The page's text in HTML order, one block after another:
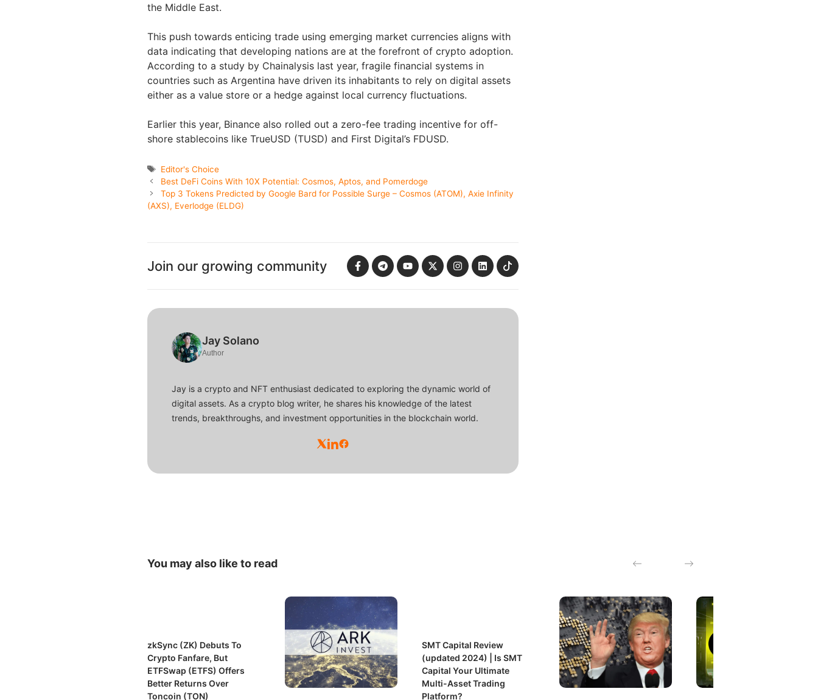
the Middle East.
This push towards enticing trade using emerging market currencies aligns with
data indicating that developing nations are at the forefront of crypto adoption.
According to a study by Chainalysis last year, fragile financial systems in
countries such as Argentina have driven its inhabitants to rely on digital assets
either as a value store or a hedge against local currency fluctuations.
Earlier this year, Binance also rolled out a zero-fee trading incentive for off-
shore stablecoins like TrueUSD (TUSD) and First Digital’s FDUSD.
Tags
Editor's Choice
Best DeFi Coins With 10X Potential: Cosmos, Aptos, and Pomerdoge
Top 3 Tokens Predicted by Google Bard for Possible Surge – Cosmos (ATOM), Axie Infinity
(AXS), Everlodge (ELDG)
Join our growing community
Jay Solano
Author
Jay is a crypto and NFT enthusiast dedicated to exploring the dynamic world of
digital assets. As a crypto blog writer, he shares his knowledge of the latest
trends, breakthroughs, and investment opportunities in the blockchain world.
You may also like to read
zkSync (ZK) Debuts To
Crypto Fanfare, But
ETFSwap (ETFS) Offers
Better Returns Over
Toncoin (TON)
SMT Capital Review
(updated 2024) | Is SMT
Capital Your Ultimate
Multi-Asset Trading
Platform?